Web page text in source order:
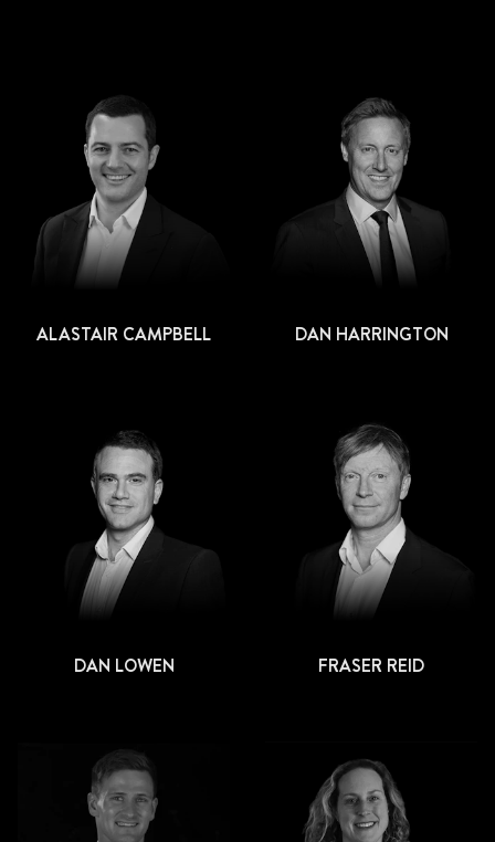
ALASTAIR CAMPBELL DAN HARRINGTON
DAN LOWEN FRASER REID